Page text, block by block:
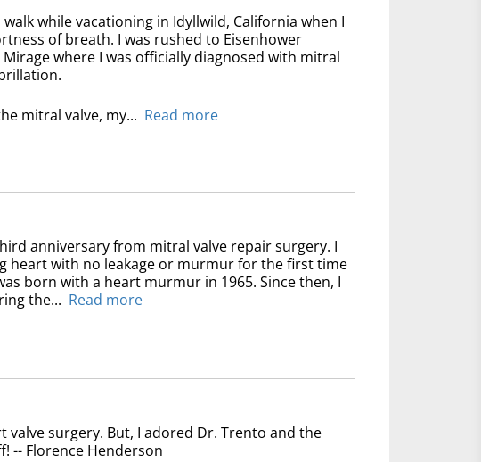
walk while vacationing in Idyllwild, California when I
of breath. I was rushed to Eisenhower
where I was officially diagnosed with mitral
mitral valve, my... Read more
anniversary from mitral valve repair surgery. I
heart with no leakage or murmur for the first time
born with a heart murmur in 1965. Since then, I
the... Read more
valve surgery. But, I adored Dr. Trento and the
-- Florence Henderson